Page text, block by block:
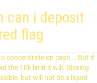
can i deposit
flag
concentrate on cash … But if
the 10k limit it will. Storing
but will not be a liquid